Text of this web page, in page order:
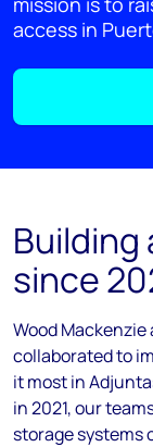
access in
since
Wood Mackenzie
collaborated to
it most in
in 2021, our
storage systems